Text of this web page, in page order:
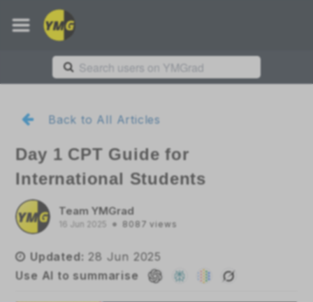
Back to All Articles
Day 1 CPT Guide for
International Students
Team YMGrad
16 Jun 2025 8087 views
Updated: 28 Jun 2025
Use AI to summarise